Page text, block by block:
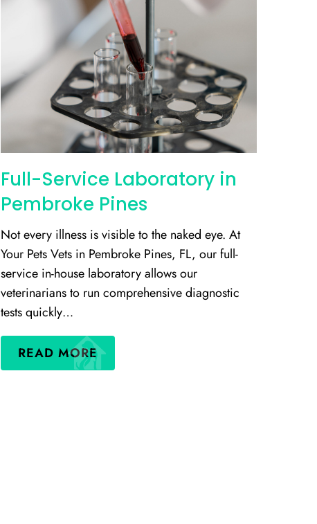
Full-Service Laboratory in
Pembroke Pines
Not every illness is visible to the naked eye. At
Your Pets Vets in Pembroke Pines, FL, our full-
service in-house laboratory allows our
veterinarians to run comprehensive diagnostic
tests quickly…
READ MORE